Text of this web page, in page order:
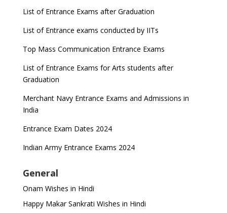
List of Entrance Exams after Graduation
List of Entrance exams conducted by IITs
Top Mass Communication Entrance Exams
List of Entrance Exams for Arts students after
Graduation
Merchant Navy Entrance Exams and Admissions in
India
Entrance Exam Dates 2024
Indian Army Entrance Exams 2024
General
Onam Wishes in Hindi
Happy Makar Sankrati Wishes in Hindi